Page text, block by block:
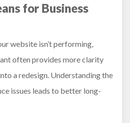
for Business
website isn’t performing,
often provides more clarity
a redesign. Understanding the
issues leads to better long-